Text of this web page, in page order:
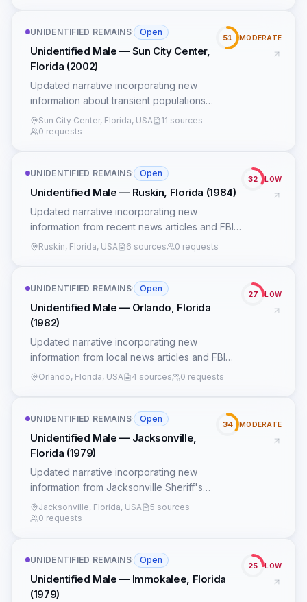
UNIDENTIFIED REMAINS· Open
Unidentified Male — Sun City Center,
Florida (2002)
Updated narrative incorporating new
information about transient populations
and FDOT construction records.
Sun City Center, Florida, USA
11 sources
0 requests
51 MODERATE
UNIDENTIFIED REMAINS· Open
Unidentified Male — Ruskin, Florida (1984)
Updated narrative incorporating new
information from recent news articles and FBI
records.
Ruskin, Florida, USA 6 sources 0 requests
32 LOW
UNIDENTIFIED REMAINS· Open
Unidentified Male — Orlando, Florida
(1982)
Updated narrative incorporating new
information from local news articles and FBI
records.
Orlando, Florida, USA 4 sources 0 requests
27 LOW
UNIDENTIFIED REMAINS· Open
Unidentified Male — Jacksonville,
Florida (1979)
Updated narrative incorporating new
information from Jacksonville Sheriff's
Office records and local news reports.
Jacksonville, Florida, USA
5 sources
0 requests
34 MODERATE
UNIDENTIFIED REMAINS· Open
Unidentified Male — Immokalee, Florida
(1979)
25 LOW